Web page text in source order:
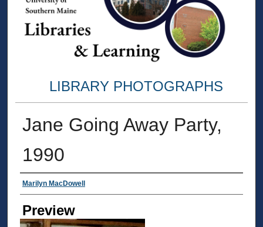
LIBRARY PHOTOGRAPHS
Jane Going Away Party,
1990
Creator
Marilyn MacDowell
Preview